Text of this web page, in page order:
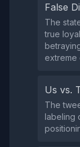
False
The
true
extreme
Us vs.
The
labeling